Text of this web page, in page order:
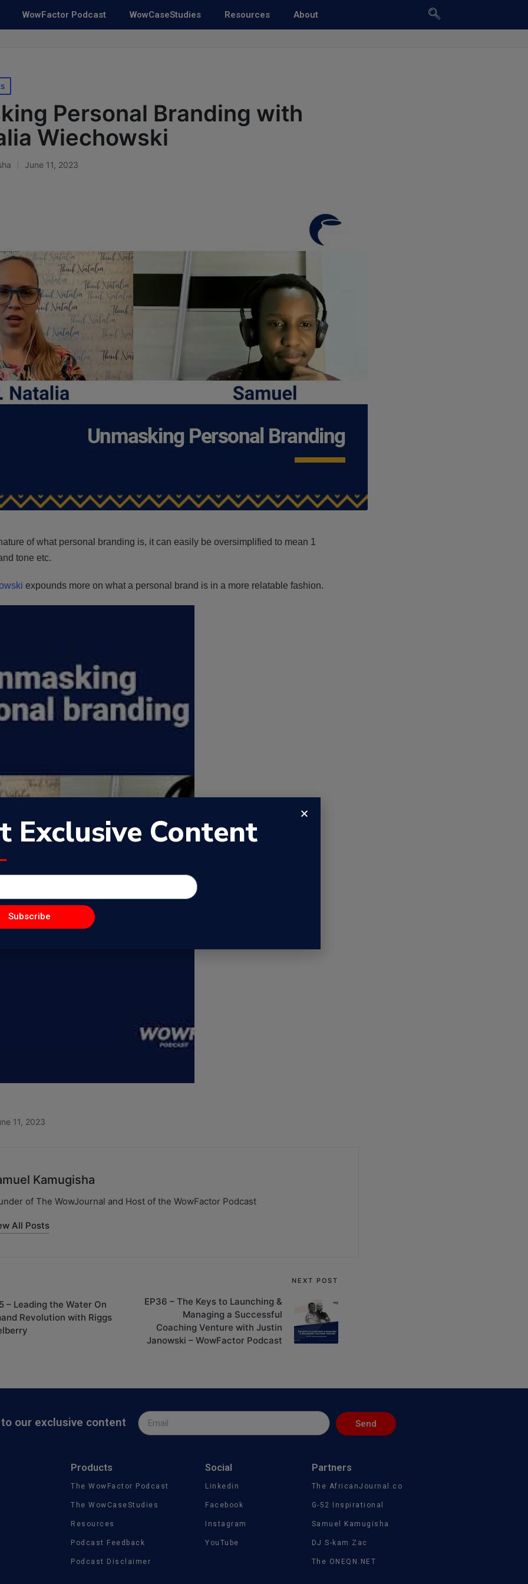
WowFactor Podcast WowCaseStudies Resources About
Personal Branding with
Wiechowski
June 11, 2023
of what personal branding is, it can easily be oversimplified to mean 1
tone etc.
expounds more on what a personal brand is in a more relatable fashion.
11, 2023
Kamugisha
of The WowJournal and Host of the WowFactor Podcast
All Posts
– Leading the Water On
Revolution with Riggs
NEXT POST
EP36 – The Keys to Launching &
Managing a Successful
Coaching Venture with Justin
Janowski – WowFactor Podcast
our exclusive content Send
Products
The WowFactor Podcast
The WowCaseStudies
Resources
Podcast Feedback
Podcast Disclaimer
Social
Linkedin
Facebook
Instagram
YouTube
Partners
The AfricanJournal.co
G-52 Inspirational
Samuel Kamugisha
DJ S-kam Zac
The ONEQN.NET
Exclusive Content
Subscribe